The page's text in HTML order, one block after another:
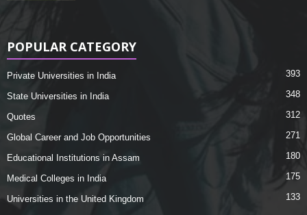
POPULAR CATEGORY
Private Universities in India 393
State Universities in India 348
Quotes 312
Global Career and Job Opportunities 271
Educational Institutions in Assam 180
Medical Colleges in India 175
Universities in the United Kingdom 133